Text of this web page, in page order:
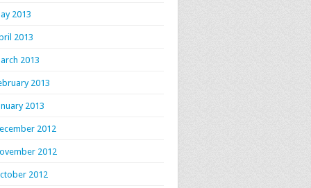
2013
2013
2013
2013
2013
2012
2012
2012